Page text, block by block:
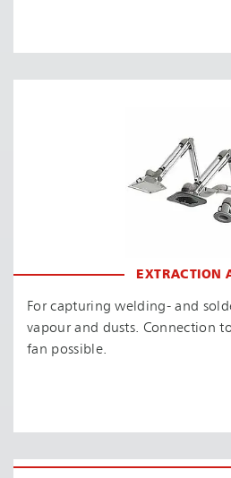
EXTRACTION
For capturing welding- and
vapour and dusts. Connection
fan possible.